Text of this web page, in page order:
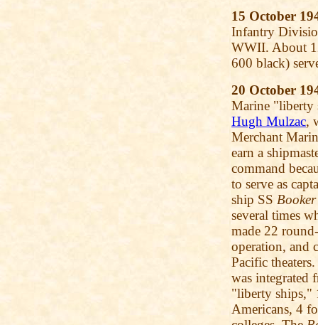
15 October
Infantry
WWII. About
600 black)
20 October
Marine "liberty
Hugh Mulzac,
Merchant
earn a
command
to serve as
ship SS
several times
made 22
operation, and
Pacific
was integrated
"liberty ships,"
Americans, 4